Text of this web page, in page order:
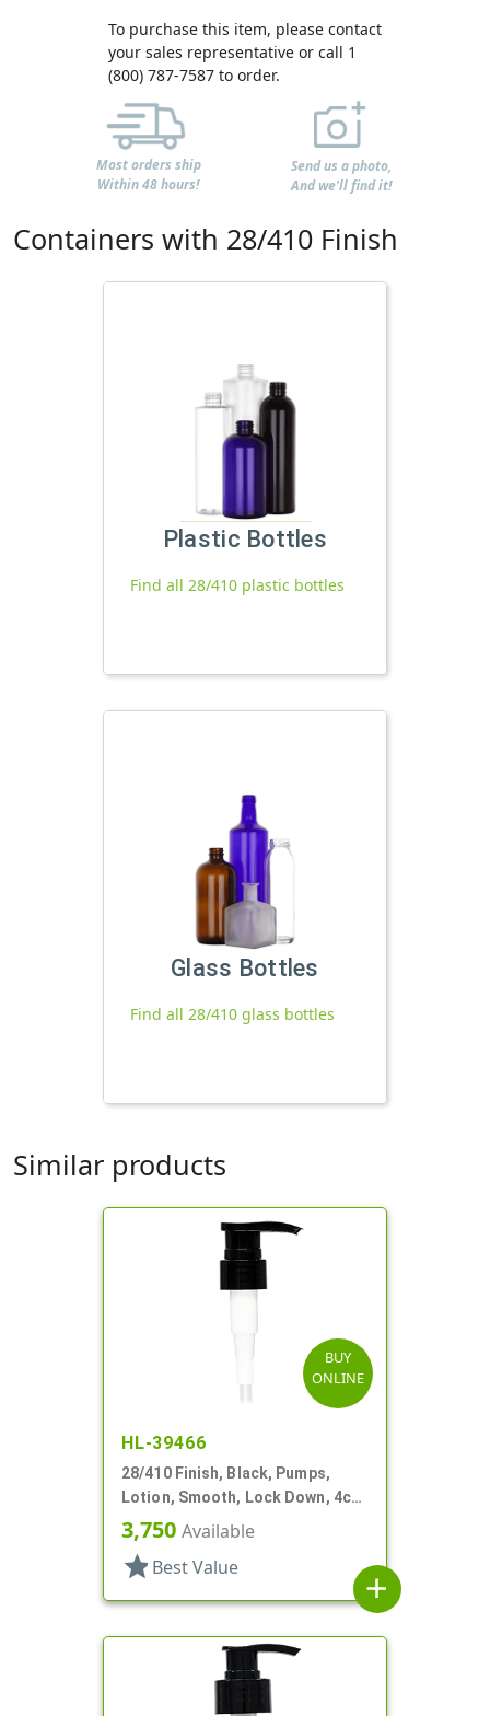
To purchase this item, please contact
your sales representative or call 1
(800) 787-7587 to order.
Most orders ship
Within 48 hours!
Send us a photo,
And we'll find it!
Containers with 28/410 Finish
Plastic Bottles
Find all 28/410 plastic bottles
Glass Bottles
Find all 28/410 glass bottles
Similar products
BUY
ONLINE
HL-39466
28/410 Finish, Black, Pumps,
Lotion, Smooth, Lock Down, 4cc,
6 13/16" DT
3,750 Available
star Best Value
add